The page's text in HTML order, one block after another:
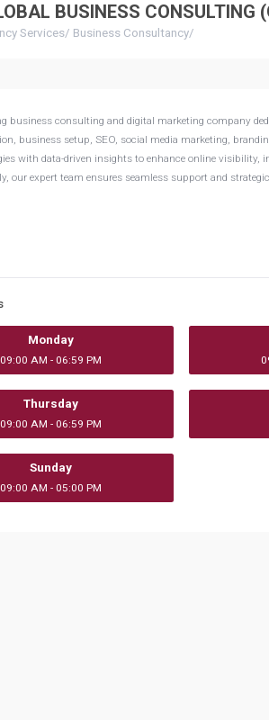
BUSINESS CONSULTING
Services/ Business Consultancy/
business consulting and digital marketing company
business setup, SEO, social media marketing,
with data-driven insights to enhance online visibility,
our expert team ensures seamless support and
Monday
09:00 AM - 06:59 PM
Thursday
09:00 AM - 06:59 PM
Sunday
09:00 AM - 05:00 PM